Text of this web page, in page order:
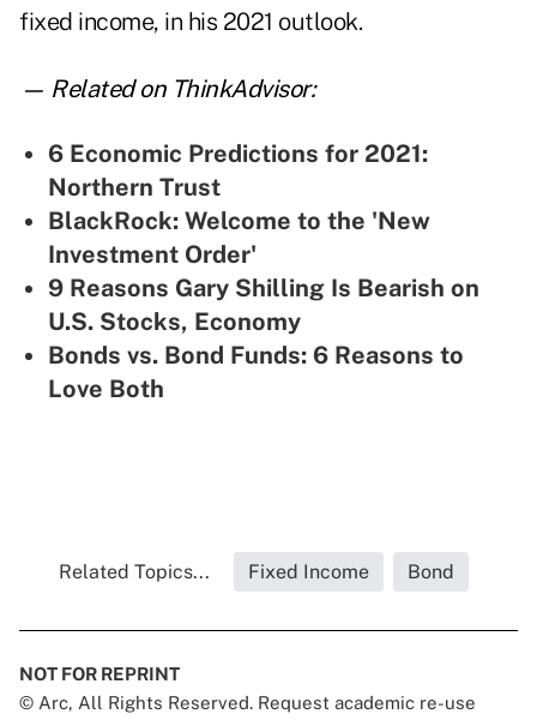
fixed income, in his 2021 outlook.
— Related on ThinkAdvisor:
6 Economic Predictions for 2021:
Northern Trust
BlackRock: Welcome to the 'New
Investment Order'
9 Reasons Gary Shilling Is Bearish on
U.S. Stocks, Economy
Bonds vs. Bond Funds: 6 Reasons to
Love Both
Related Topics... Fixed Income Bond
NOT FOR REPRINT
© Arc, All Rights Reserved. Request academic re-use